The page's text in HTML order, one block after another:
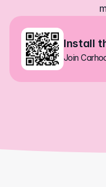
Install
Join